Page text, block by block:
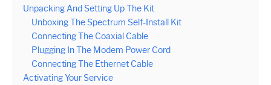
Unpacking And Setting Up The Kit
Unboxing The Spectrum Self-Install Kit
Connecting The Coaxial Cable
Plugging In The Modem Power Cord
Connecting The Ethernet Cable
Activating Your Service